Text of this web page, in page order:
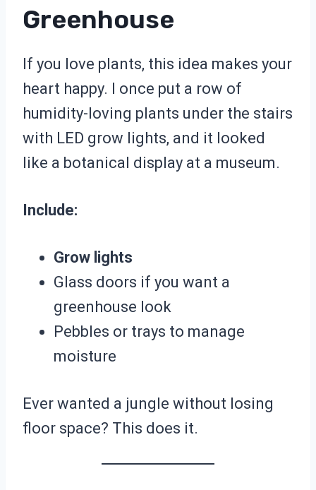
Greenhouse
If you love plants, this idea makes your
heart happy. I once put a row of
humidity-loving plants under the stairs
with LED grow lights, and it looked
like a botanical display at a museum.
Include:
Grow lights
Glass doors if you want a
greenhouse look
Pebbles or trays to manage
moisture
Ever wanted a jungle without losing
floor space? This does it.